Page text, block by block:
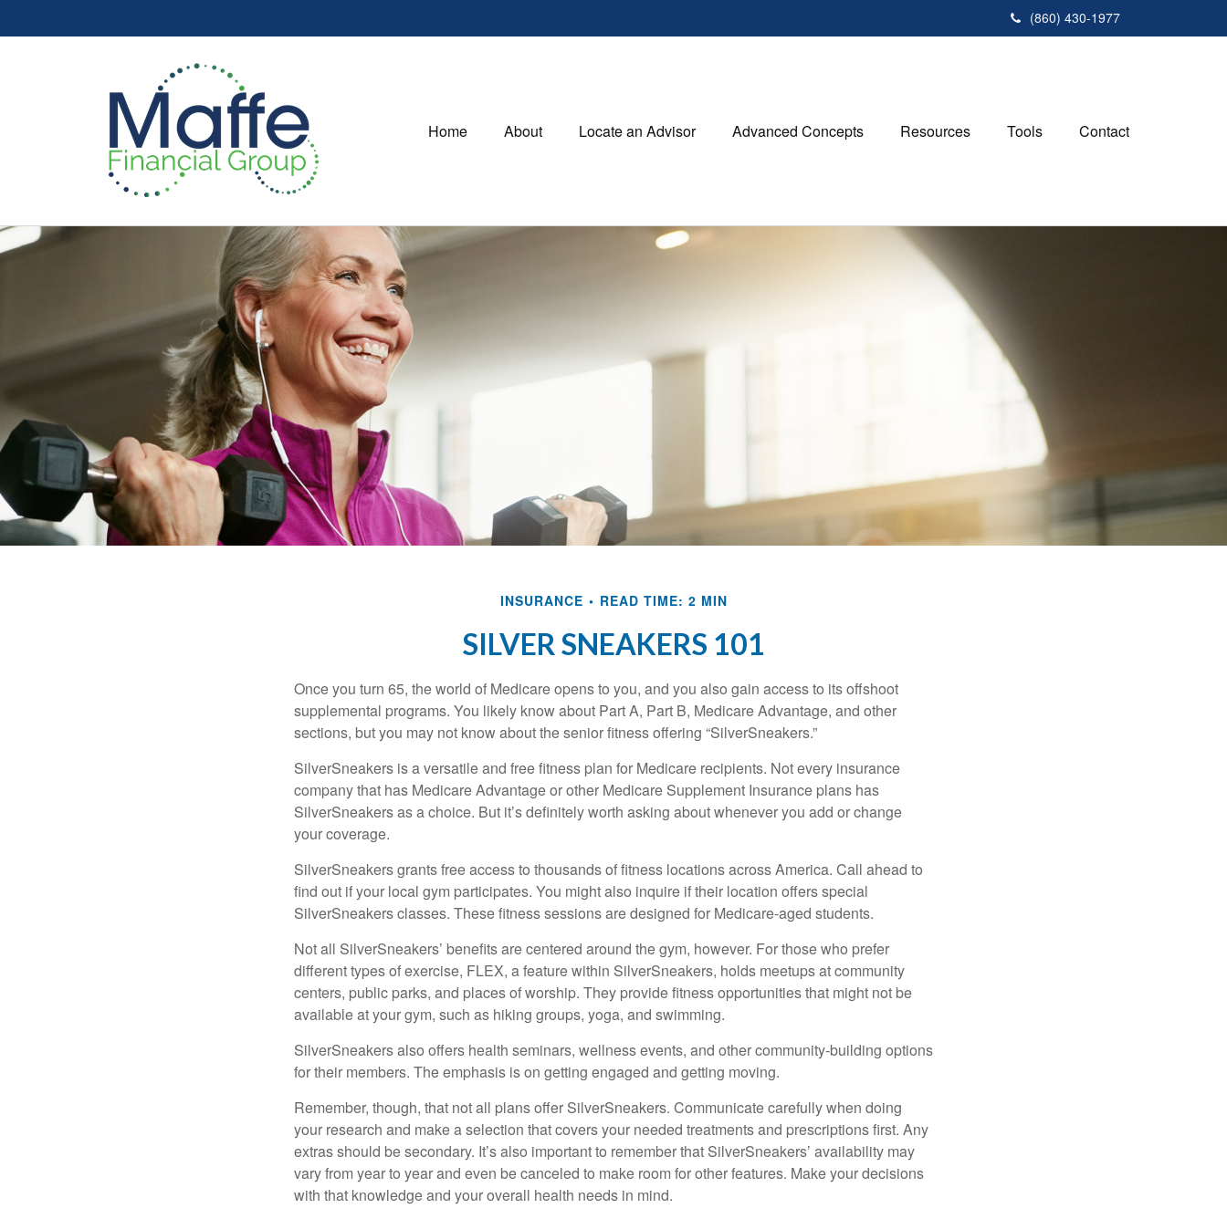
(860) 430-1977
Home About Locate an Advisor Advanced Concepts Resources Tools Contact
INSURANCE READ TIME: 2 MIN
SILVER SNEAKERS 101
Once you turn 65, the world of Medicare opens to you, and you also gain access to its offshoot
supplemental programs. You likely know about Part A, Part B, Medicare Advantage, and other
sections, but you may not know about the senior fitness offering “SilverSneakers.”
SilverSneakers is a versatile and free fitness plan for Medicare recipients. Not every insurance
company that has Medicare Advantage or other Medicare Supplement Insurance plans has
SilverSneakers as a choice. But it’s definitely worth asking about whenever you add or change
your coverage.
SilverSneakers grants free access to thousands of fitness locations across America. Call ahead to
find out if your local gym participates. You might also inquire if their location offers special
SilverSneakers classes. These fitness sessions are designed for Medicare-aged students.
Not all SilverSneakers’ benefits are centered around the gym, however. For those who prefer
different types of exercise, FLEX, a feature within SilverSneakers, holds meetups at community
centers, public parks, and places of worship. They provide fitness opportunities that might not be
available at your gym, such as hiking groups, yoga, and swimming.
SilverSneakers also offers health seminars, wellness events, and other community-building options
for their members. The emphasis is on getting engaged and getting moving.
Remember, though, that not all plans offer SilverSneakers. Communicate carefully when doing
your research and make a selection that covers your needed treatments and prescriptions first. Any
extras should be secondary. It’s also important to remember that SilverSneakers’ availability may
vary from year to year and even be canceled to make room for other features. Make your decisions
with that knowledge and your overall health needs in mind.